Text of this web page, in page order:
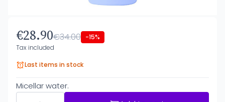
€28.90€34.00 -15%
Tax included
Last items in stock
Micellar water.